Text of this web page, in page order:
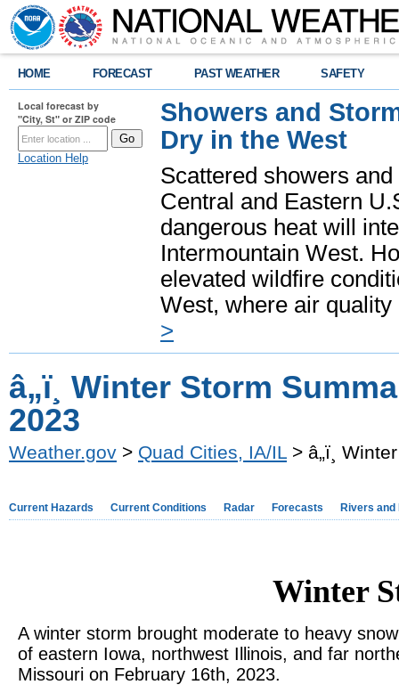
HOME FORECAST PAST WEATHER SAFETY
Local forecast by
"City, St" or ZIP code
Location Help
Showers and
Dry in the West
Scattered showers
Central and Eastern
dangerous heat will
Intermountain West.
elevated wildfire
West, where air
>
â„ï¸ Winter Storm
2023
Weather.gov > Quad Cities, IA/IL > â„ï¸
Current Hazards Current Conditions Radar Forecasts Rivers and
Winter
A winter storm brought moderate to heavy
of eastern Iowa, northwest Illinois, and far
Missouri on February 16th, 2023.